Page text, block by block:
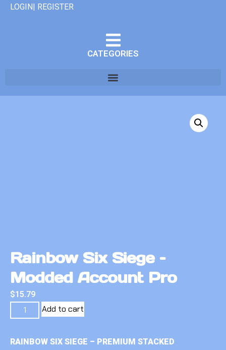
LOGIN| REGISTER
CATEGORIES
Rainbow Six Siege –
Modded Account Pro
$15.79
Add to cart
RAINBOW SIX SIEGE – PREMIUM STACKED